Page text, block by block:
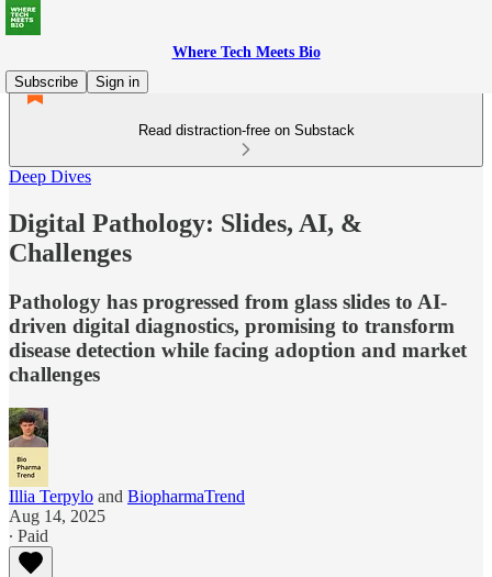
Where Tech Meets Bio
Subscribe
Sign in
Read distraction-free on Substack
Deep Dives
Digital Pathology: Slides, AI, &
Challenges
Pathology has progressed from glass slides to AI-
driven digital diagnostics, promising to transform
disease detection while facing adoption and market
challenges
Illia Terpylo and BiopharmaTrend
Aug 14, 2025
∙ Paid